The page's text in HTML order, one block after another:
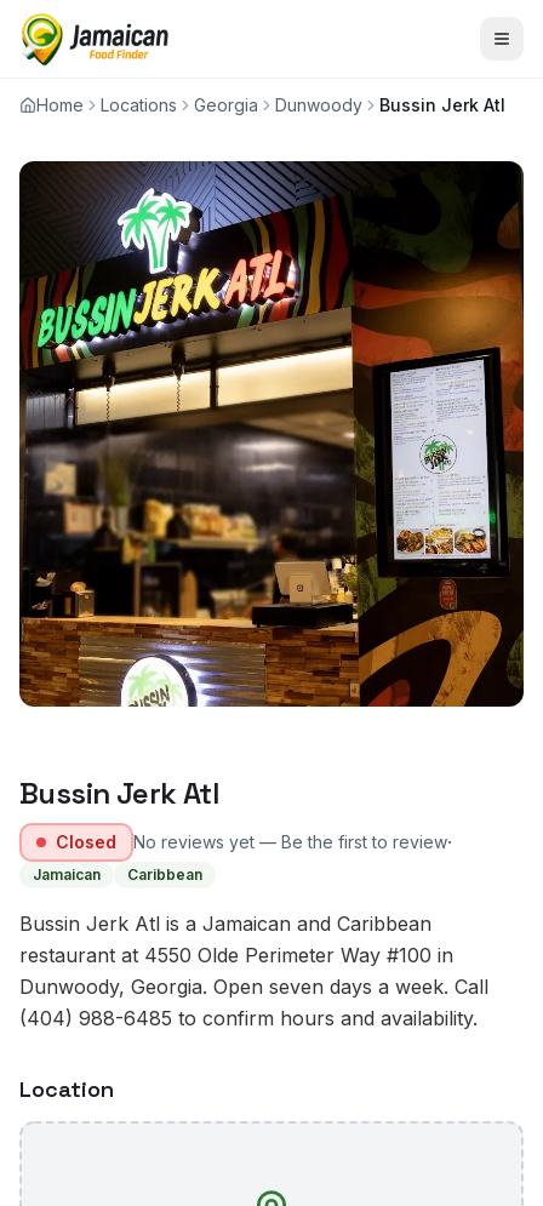
Home Locations Georgia Dunwoody Bussin Jerk Atl
Bussin Jerk Atl
Closed No reviews yet — Be the first to review·
Jamaican Caribbean
Bussin Jerk Atl is a Jamaican and Caribbean
restaurant at 4550 Olde Perimeter Way #100 in
Dunwoody, Georgia. Open seven days a week. Call
(404) 988-6485 to confirm hours and availability.
Location